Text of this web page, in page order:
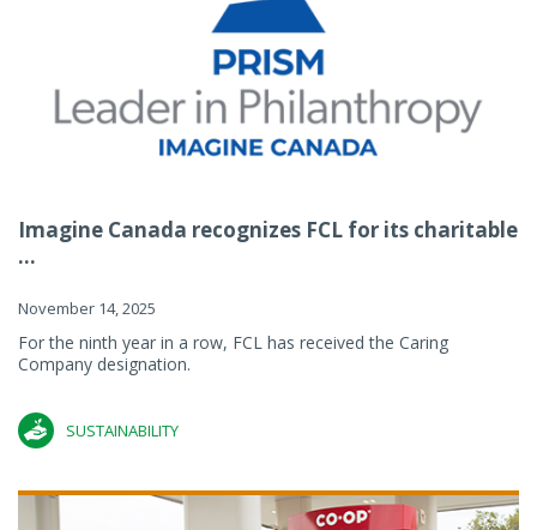
Imagine Canada recognizes FCL for its charitable
...
November 14, 2025
For the ninth year in a row, FCL has received the Caring
Company designation.
SUSTAINABILITY